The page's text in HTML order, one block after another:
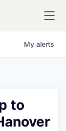
My alerts
to